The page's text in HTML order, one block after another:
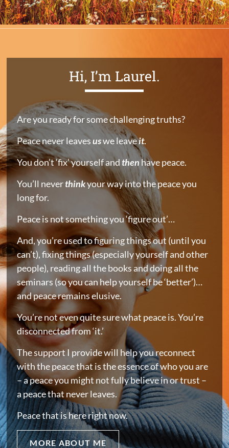
Hi, I’m Laurel.
Are you ready for some challenging truths?
Peace never leavesuswe leaveit.
You don’t ‘fix’ yourself and thenhave peace.
You’ll neverthinkyour way into the peace you
long for.
Peace is not something you ‘figure out’…
And, you’re used to figuring things out (until you
can’t), fixing things (especially yourself and other
people), reading all the books and doing all the
seminars (so you can help yourself be ‘better’)…
and peace remains elusive.
You’re not even quite sure what peace is. You’re
disconnected from ‘it.’
The support I provide will help you reconnect
with the peace that is the essence of who you are
– a peace you might not fully believe in or trust –
a peace that never leaves.
Peace that is here right now.
MORE ABOUT ME